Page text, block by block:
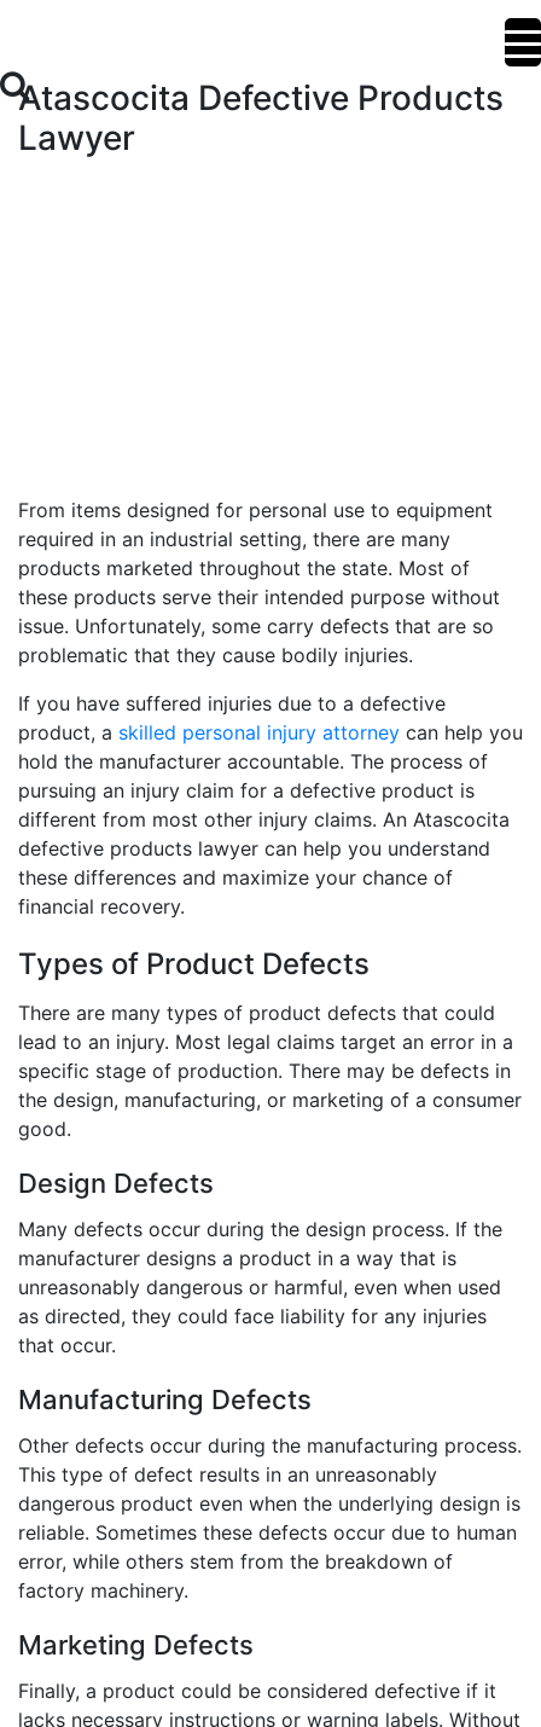
Atascocita Defective Products
Lawyer
From items designed for personal use to equipment
required in an industrial setting, there are many
products marketed throughout the state. Most of
these products serve their intended purpose without
issue. Unfortunately, some carry defects that are so
problematic that they cause bodily injuries.
If you have suffered injuries due to a defective
product, a skilled personal injury attorney can help you
hold the manufacturer accountable. The process of
pursuing an injury claim for a defective product is
different from most other injury claims. An Atascocita
defective products lawyer can help you understand
these differences and maximize your chance of
financial recovery.
Types of Product Defects
There are many types of product defects that could
lead to an injury. Most legal claims target an error in a
specific stage of production. There may be defects in
the design, manufacturing, or marketing of a consumer
good.
Design Defects
Many defects occur during the design process. If the
manufacturer designs a product in a way that is
unreasonably dangerous or harmful, even when used
as directed, they could face liability for any injuries
that occur.
Manufacturing Defects
Other defects occur during the manufacturing process.
This type of defect results in an unreasonably
dangerous product even when the underlying design is
reliable. Sometimes these defects occur due to human
error, while others stem from the breakdown of
factory machinery.
Marketing Defects
Finally, a product could be considered defective if it
lacks necessary instructions or warning labels. Without